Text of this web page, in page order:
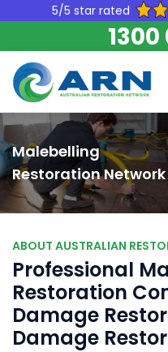
5/5 star rated
Malebelling
Restoration Network
ABOUT AUSTRALIAN
Professional
Restoration
Damage
Damage